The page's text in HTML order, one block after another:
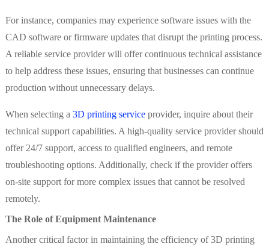
For instance, companies may experience software issues with the
CAD software or firmware updates that disrupt the printing process.
A reliable service provider will offer continuous technical assistance
to help address these issues, ensuring that businesses can continue
production without unnecessary delays.
When selecting a 3D printing serviceprovider, inquire about their
technical support capabilities. A high-quality service provider should
offer 24/7 support, access to qualified engineers, and remote
troubleshooting options. Additionally, check if the provider offers
on-site support for more complex issues that cannot be resolved
remotely.
The Role of Equipment Maintenance
Another critical factor in maintaining the efficiency of 3D printing